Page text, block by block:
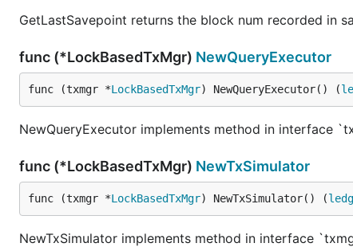
GetLastSavepoint returns the block num recorded in
func (*LockBasedTxMgr) NewQueryExecutor
func (txmgr *LockBasedTxMgr) NewQueryExecutor() (
NewQueryExecutor implements method in interface
func (*LockBasedTxMgr) NewTxSimulator
func (txmgr *LockBasedTxMgr) NewTxSimulator() (
NewTxSimulator implements method in interface